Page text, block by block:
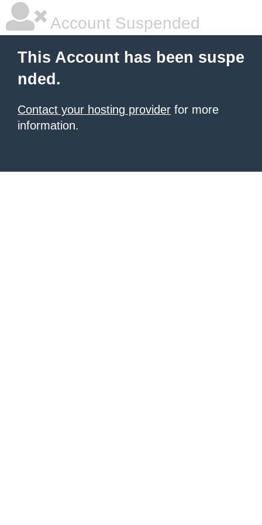
Account Suspended
This Account has been suspe
nded.
Contact your hosting provider for more
information.